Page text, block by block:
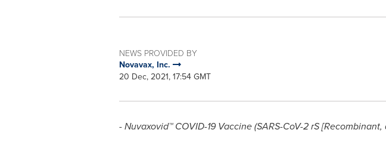
NEWS PROVIDED BY
Novavax, Inc.
20 Dec, 2021, 17:54 GMT
-Nuvaxovid™ COVID-19 Vaccine (SARS-CoV-2 rS